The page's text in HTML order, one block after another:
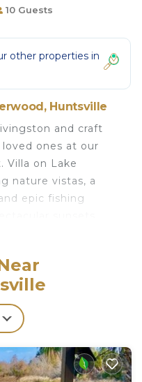
10 Guests
other properties in
Huntsville
and craft
ones at our
Villa on Lake
nature vistas, a
epic fishing
home in our
seeking a scenic
5-star
of our 2-
delightful